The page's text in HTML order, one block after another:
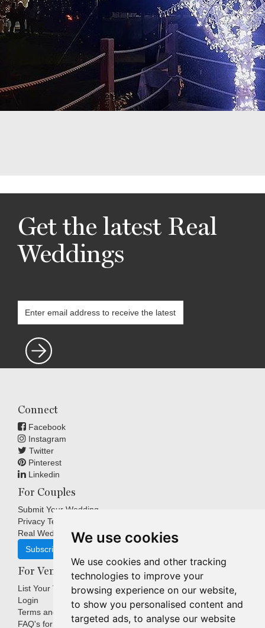
We use cookies
We use cookies and other tracking
technologies to improve your
browsing experience on our website,
to show you personalised content and
targeted ads, to analyse our website
Get the latest Real
Weddings
Connect
Facebook
Instagram
Twitter
Pinterest
Linkedin
For Couples
Submit Your Wedding
Privacy Terms
Real Weddings Inspiration
Subscribe
For Venues
List Your Venue
Login
Terms and Conditions
FAQ's for Venues